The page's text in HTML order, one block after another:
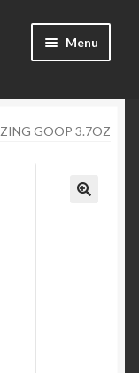
Menu
GOOP 3.7OZ